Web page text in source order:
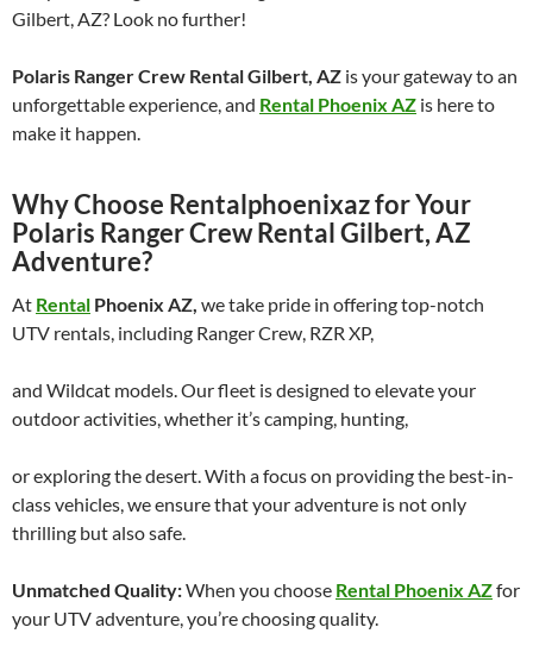
Gilbert, AZ? Look no further!
Polaris Ranger Crew Rental Gilbert, AZ is your gateway to an
unforgettable experience, and Rental Phoenix AZ is here to
make it happen.
Why Choose Rentalphoenixaz for Your
Polaris Ranger Crew Rental Gilbert, AZ
Adventure?
At Rental Phoenix AZ, we take pride in offering top-notch
UTV rentals, including Ranger Crew, RZR XP,
and Wildcat models. Our fleet is designed to elevate your
outdoor activities, whether it’s camping, hunting,
or exploring the desert. With a focus on providing the best-in-
class vehicles, we ensure that your adventure is not only
thrilling but also safe.
Unmatched Quality:When you choose Rental Phoenix AZfor
your UTV adventure, you’re choosing quality.